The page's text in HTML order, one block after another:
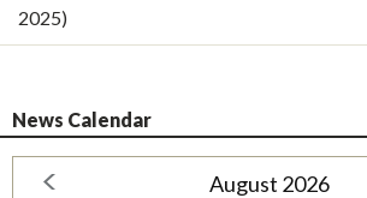
2025)
News Calendar
August 2026